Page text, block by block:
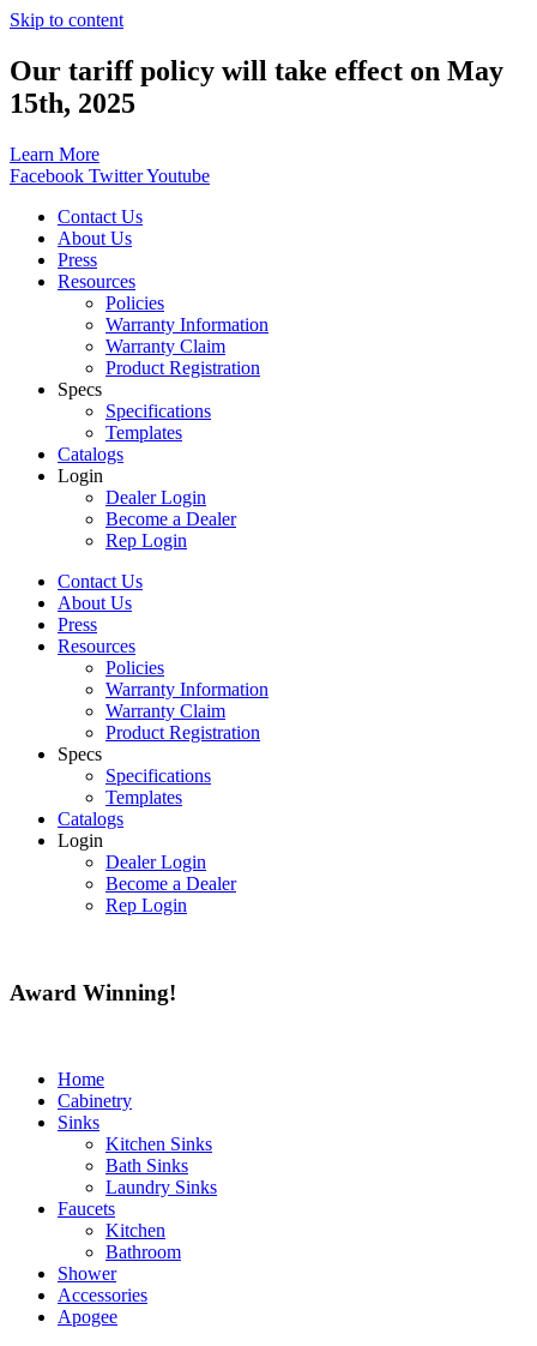
Skip to content
Our tariff policy will take effect on May
15th, 2025
Learn More
Facebook TwitterYoutube
Contact Us
About Us
Press
Resources
Policies
Warranty Information
Warranty Claim
Product Registration
Specs
Specifications
Templates
Catalogs
Login
Dealer Login
Become a Dealer
Rep Login
Contact Us
About Us
Press
Resources
Policies
Warranty Information
Warranty Claim
Product Registration
Specs
Specifications
Templates
Catalogs
Login
Dealer Login
Become a Dealer
Rep Login
Award Winning!
Home
Cabinetry
Sinks
Kitchen Sinks
Bath Sinks
Laundry Sinks
Faucets
Kitchen
Bathroom
Shower
Accessories
Apogee